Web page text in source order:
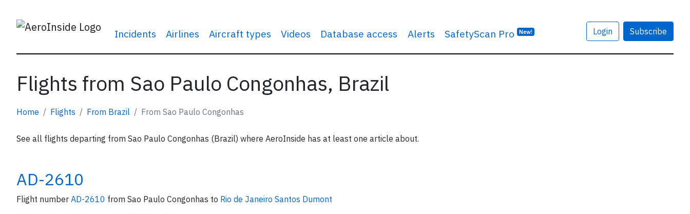
Incidents Airlines Aircraft types Videos Database access Alerts SafetyScan Pro New! Login Subscribe
Flights from Sao Paulo Congonhas, Brazil
Home Flights From Brazil From Sao Paulo Congonhas
See all flights departing from Sao Paulo Congonhas (Brazil) where AeroInside has at least one article about.
AD-2610
Flight number AD-2610 from Sao Paulo Congonhas to Rio de Janeiro Santos Dumont